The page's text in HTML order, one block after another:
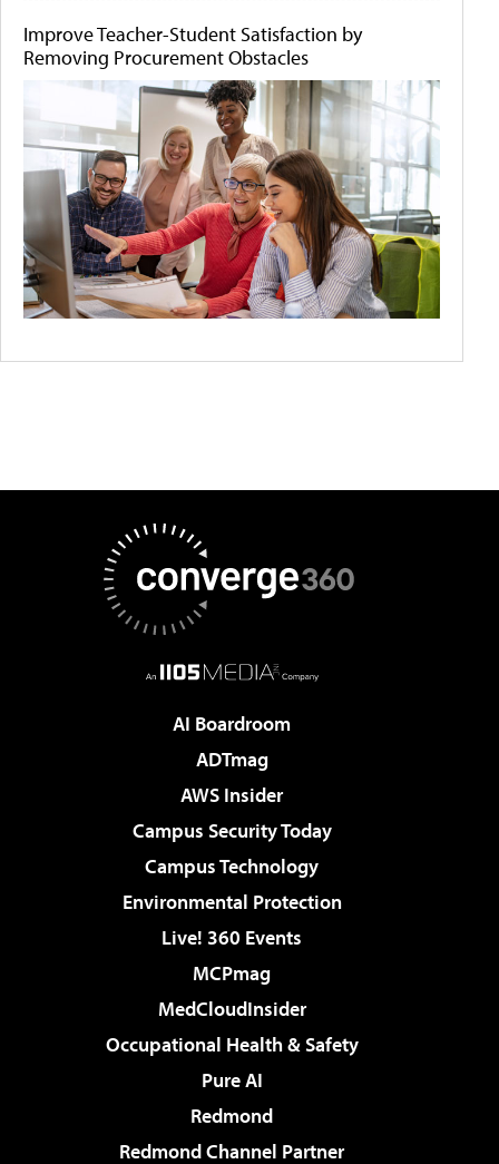
Improve Teacher-Student Satisfaction by
Removing Procurement Obstacles
AI Boardroom
ADTmag
AWS Insider
Campus Security Today
Campus Technology
Environmental Protection
Live! 360 Events
MCPmag
MedCloudInsider
Occupational Health & Safety
Pure AI
Redmond
Redmond Channel Partner